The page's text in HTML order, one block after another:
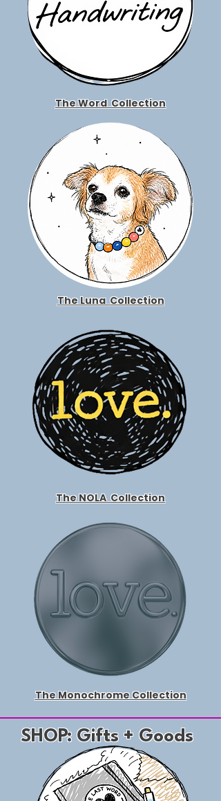
The WordCollection
The LunaCollection
The NOLACollection
The Monochrome Collection
SHOP: Gifts + Goods